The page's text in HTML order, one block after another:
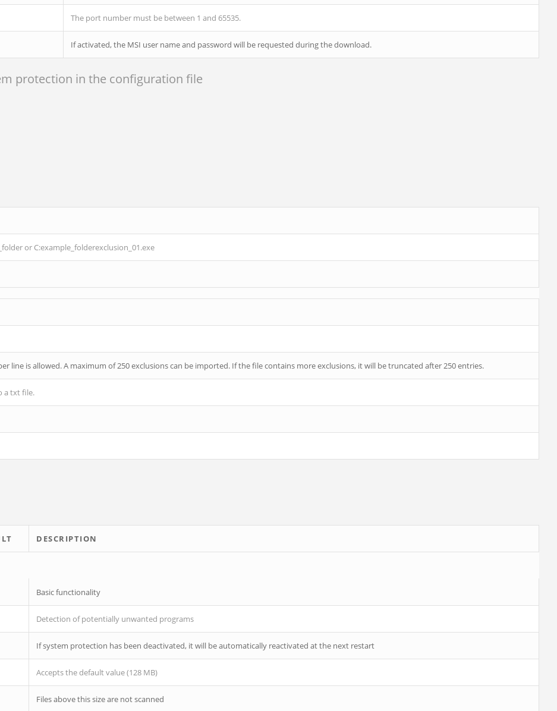
The port number must be between 1 and 65535.
If activated, the MSI user name and password will be requested during the download.
protection in the configuration file
or C:example_folderexclusion_01.exe
line is allowed. A maximum of 250 exclusions can be imported. If the file contains more exclusions, it will be truncated after 250 entries.
a txt file.
DESCRIPTION
Basic functionality
Detection of potentially unwanted programs
If system protection has been deactivated, it will be automatically reactivated at the next restart
Accepts the default value (128 MB)
Files above this size are not scanned